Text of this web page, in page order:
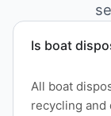
Is boat
All boat
recycling and